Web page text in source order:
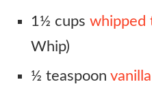
1½ cups whipped
Whip)
½ teaspoon